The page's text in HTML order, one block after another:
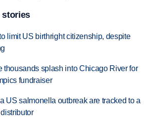
stories
limit US birthright citizenship, despite
thousands splash into Chicago River for
fundraiser
US salmonella outbreak are tracked to a